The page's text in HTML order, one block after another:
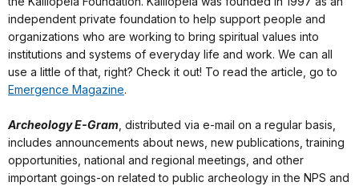
independent private foundation to help support people and
organizations who are working to bring spiritual values into
institutions and systems of everyday life and work. We can all
use a little of that, right? Check it out! To read the article, go to
Emergence Magazine.
Archeology E-Gram , distributed via e-mail on a regular basis,
includes announcements about news, new publications, training
opportunities, national and regional meetings, and other
important goings-on related to public archeology in the NPS and